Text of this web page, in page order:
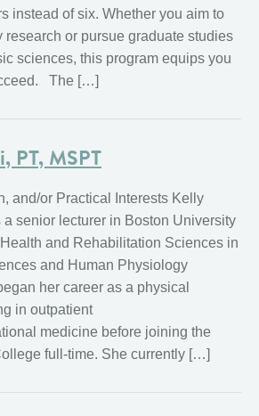
instead of six. Whether you aim to
research or pursue graduate studies
sciences, this program equips you
The […]
PT, MSPT
and/or Practical Interests Kelly
a senior lecturer in Boston University
and Rehabilitation Sciences in
and Human Physiology
her career as a physical
in outpatient
medicine before joining the
full-time. She currently […]